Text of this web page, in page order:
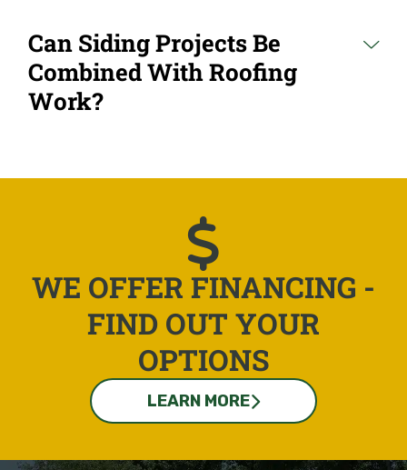
Can Siding Projects Be
Combined With Roofing
Work?
WE OFFER FINANCING -
FIND OUT YOUR
OPTIONS
LEARN MORE